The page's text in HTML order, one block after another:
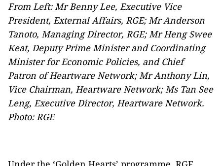
From Left: Mr Benny Lee, Executive Vice
President, External Affairs, RGE; Mr Anderson
Tanoto, Managing Director, RGE; Mr Heng Swee
Keat, Deputy Prime Minister and Coordinating
Minister for Economic Policies, and Chief
Patron of Heartware Network; Mr Anthony Lin,
Vice Chairman, Heartware Network; Ms Tan See
Leng, Executive Director, Heartware Network.
Photo: RGE